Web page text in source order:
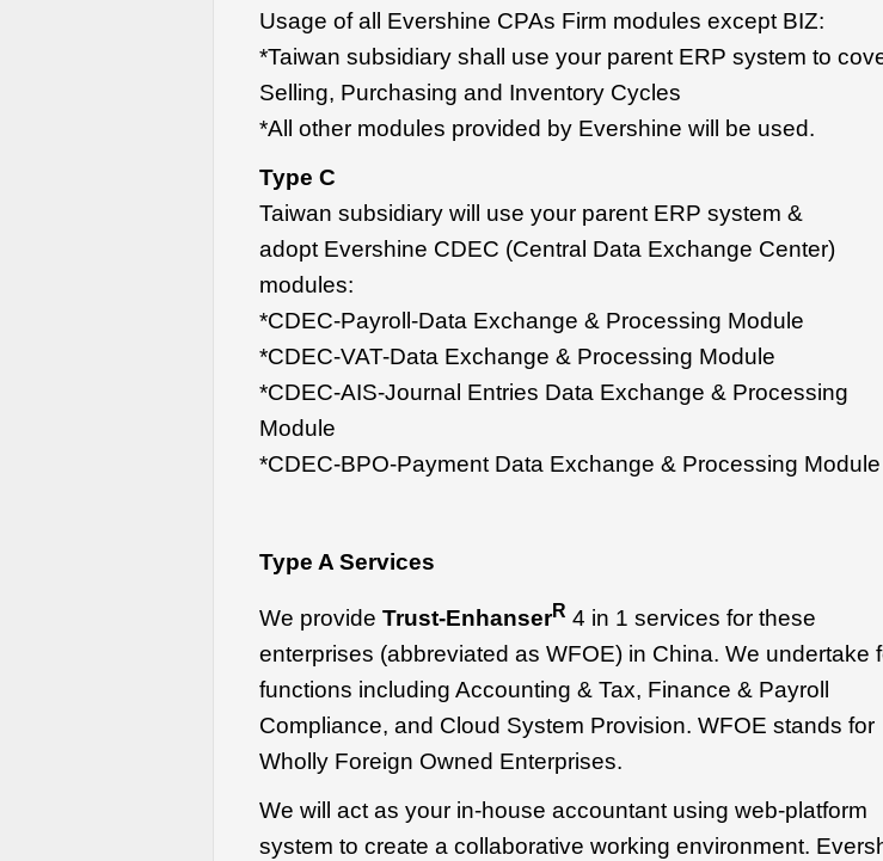
Usage of all Evershine CPAs Firm modules except BIZ:
*Taiwan subsidiary shall use your parent ERP system to
Selling, Purchasing and Inventory Cycles
*All other modules provided by Evershine will be used.
Type C
Taiwan subsidiary will use your parent ERP system &
adopt Evershine CDEC (Central Data Exchange Center)
modules:
*CDEC-Payroll-Data Exchange & Processing Module
*CDEC-VAT-Data Exchange & Processing Module
*CDEC-AIS-Journal Entries Data Exchange & Processing
Module
*CDEC-BPO-Payment Data Exchange & Processing Module
Type A Services
We provide Trust-EnhanserR 4 in 1 services for these
enterprises (abbreviated as WFOE) in China. We undertake
functions including Accounting & Tax, Finance & Payroll
Compliance, and Cloud System Provision. WFOE stands for
Wholly Foreign Owned Enterprises.
We will act as your in-house accountant using web-platform
system to create a collaborative working environment.